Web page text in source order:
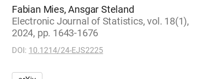
Fabian Mies, Ansgar Steland
Electronic Journal of Statistics, vol. 18(1),
2024, pp. 1643-1676
DOI: 10.1214/24-EJS2225